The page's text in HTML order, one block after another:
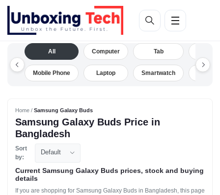
All
Mobile Phone
Computer
Laptop
Tab
Smartwatch Drone
Home / Samsung Galaxy Buds
Samsung Galaxy Buds Price in
Bangladesh
Sort
by:
Default
Current Samsung Galaxy Buds prices, stock and buying
details
If you are shopping for Samsung Galaxy Buds in Bangladesh, this page